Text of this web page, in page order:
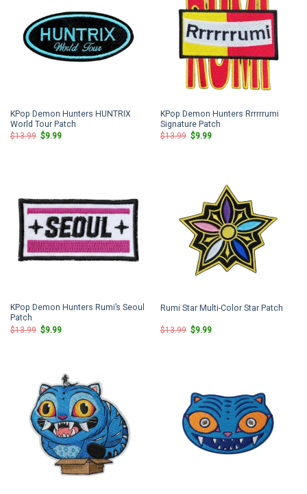
KPop Demon Hunters HUNTRIX
World Tour Patch
$13.99 Original
$9.99Current
KPop Demon Hunters Rrrrrrumi
Signature Patch
$13.99 Original
$9.99Current
KPop Demon Hunters Rumi’s Seoul
Patch
$13.99 Original
price
$9.99Current
Rumi Star Multi-Color Star Patch
$13.99 Original
price
$9.99Current